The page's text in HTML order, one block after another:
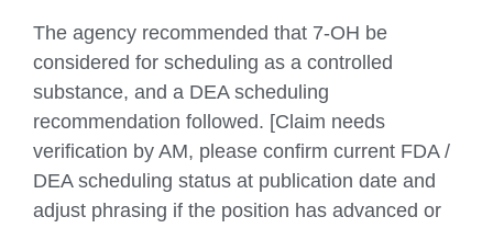
The agency recommended that 7-OH be
considered for scheduling as a controlled
substance, and a DEA scheduling
recommendation followed. [Claim needs
verification by AM, please confirm current FDA /
DEA scheduling status at publication date and
adjust phrasing if the position has advanced or